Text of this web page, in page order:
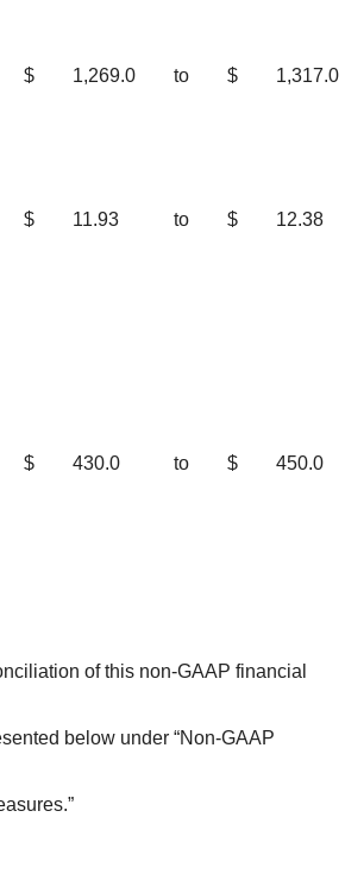
$ 1,269.0 to $ 1,317.0
$ 11.93 to $ 12.38
$ 430.0 to $ 450.0
of this non-GAAP financial
below under “Non-GAAP